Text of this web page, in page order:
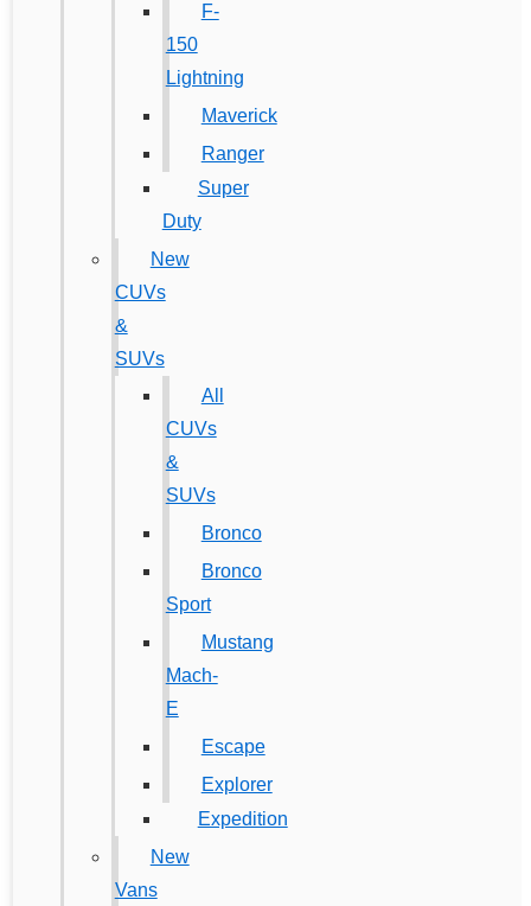
F-
150
Lightning
Maverick
Ranger
Super
Duty
New
CUVs
&
SUVs
All
CUVs
&
SUVs
Bronco
Bronco
Sport
Mustang
Mach-
E
Escape
Explorer
Expedition
New
Vans